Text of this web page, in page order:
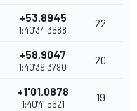
+53.8945
1:40'34.3688
22
+58.9047
1:40'39.3790
20
+1'01.0878
1:40'41.5621
19